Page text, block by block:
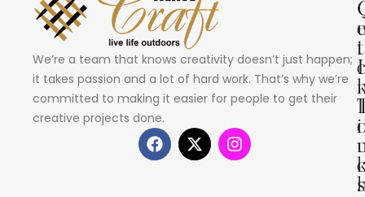
We’re a team that knows creativity doesn’t just happen;
it takes passion and a lot of hard work. That’s why we’re
committed to making it easier for people to get their
creative projects done.
i
c
i
s
e
t
I
c